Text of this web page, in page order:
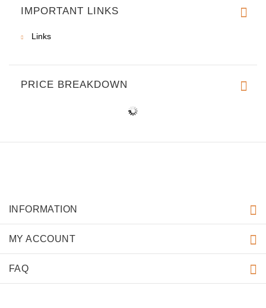
IMPORTANT LINKS
Links
PRICE BREAKDOWN
INFORMATION
MY ACCOUNT
FAQ